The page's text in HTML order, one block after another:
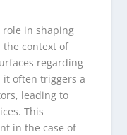
role in shaping
context of
regarding
often triggers a
leading to
This
in the case of